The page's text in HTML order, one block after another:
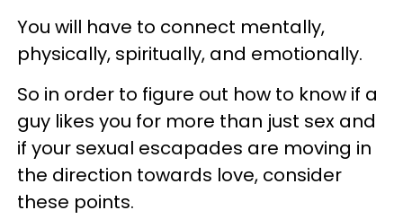
You will have to connect mentally,
physically, spiritually, and emotionally.
So in order to figure out how to know if a
guy likes you for more than just sex and
if your sexual escapades are moving in
the direction towards love, consider
these points.